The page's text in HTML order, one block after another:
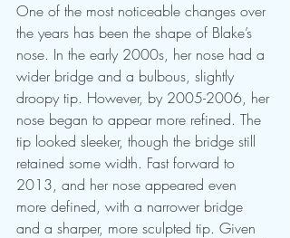
One of the most noticeable changes over
the years has been the shape of Blake’s
nose. In the early 2000s, her nose had a
wider bridge and a bulbous, slightly
droopy tip. However, by 2005-2006, her
nose began to appear more refined. The
tip looked sleeker, though the bridge still
retained some width. Fast forward to
2013, and her nose appeared even
more defined, with a narrower bridge
and a sharper, more sculpted tip. Given